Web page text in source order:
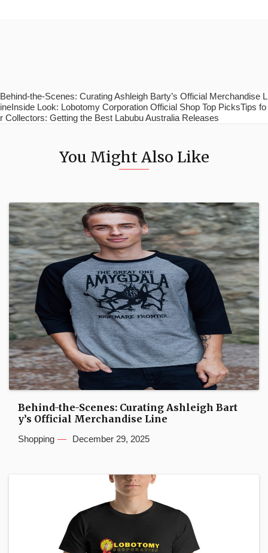
Behind-the-Scenes: Curating Ashleigh Barty’s Official Merchandise L
ineInside Look: Lobotomy Corporation Official Shop Top PicksTips fo
r Collectors: Getting the Best Labubu Australia Releases
You Might Also Like
Behind-the-Scenes: Curating Ashleigh Bart
y’s Official Merchandise Line
Shopping December 29, 2025